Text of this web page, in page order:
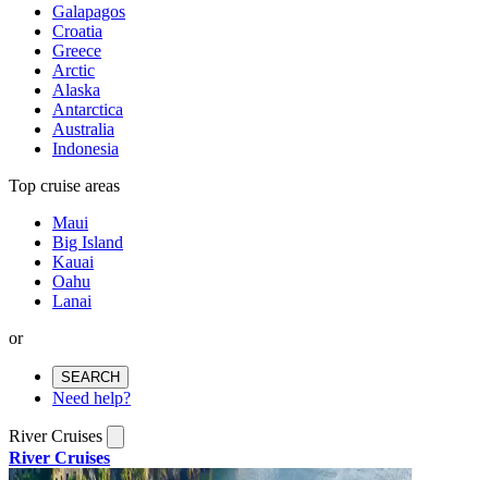
Galapagos
Croatia
Greece
Arctic
Alaska
Antarctica
Australia
Indonesia
Top cruise areas
Maui
Big Island
Kauai
Oahu
Lanai
or
SEARCH
Need help?
River Cruises
River Cruises